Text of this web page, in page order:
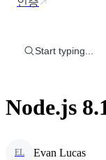
Start typing...
Node.js
EL Evan Lucas